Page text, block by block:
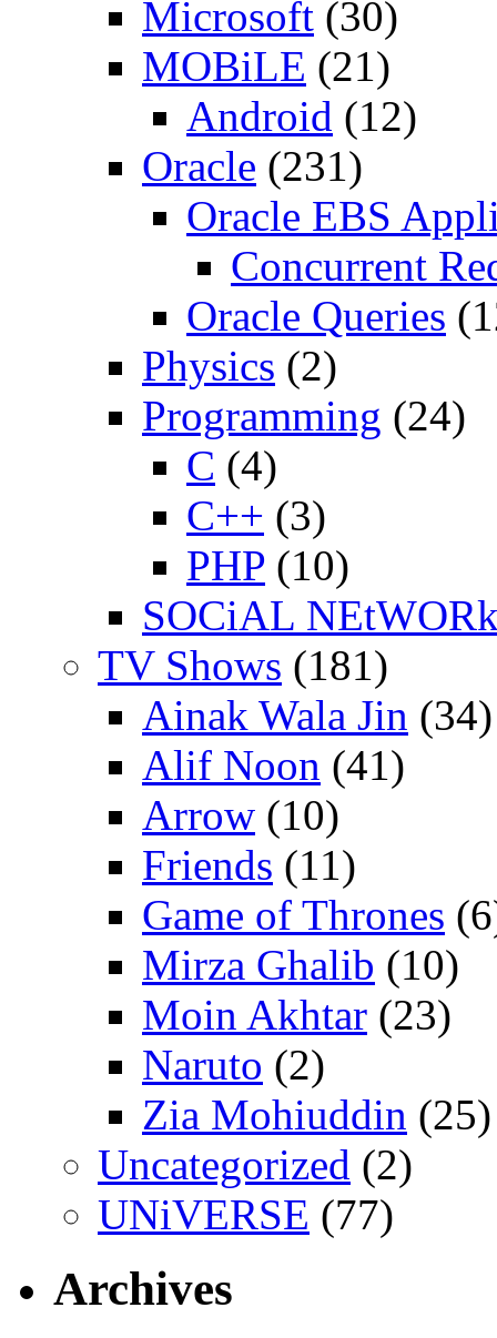
Microsoft (30)
MOBiLE (21)
Android (12)
Oracle (231)
Oracle EBS
Concurrent
Oracle Queries
Physics (2)
Programming (24)
C (4)
C++ (3)
PHP (10)
SOCiAL
TV Shows (181)
Ainak Wala Jin (34)
Alif Noon (41)
Arrow (10)
Friends (11)
Game of Thrones
Mirza Ghalib (10)
Moin Akhtar (23)
Naruto (2)
Zia Mohiuddin (25)
Uncategorized (2)
UNiVERSE (77)
Archives